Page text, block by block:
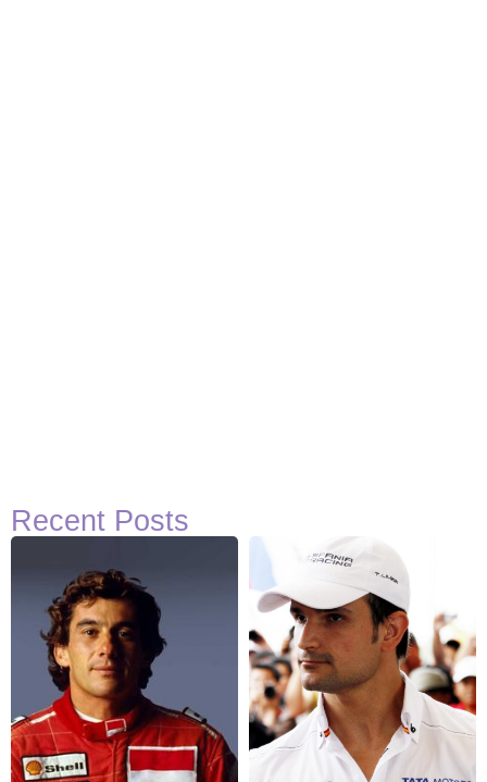
Recent Posts